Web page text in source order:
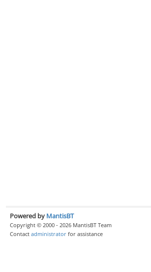
Powered by MantisBT
Copyright © 2000 - 2026 MantisBT Team
Contact administrator for assistance